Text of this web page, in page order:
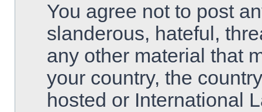
You agree not to post
slanderous, hateful,
any other material that
your country, the
hosted or International